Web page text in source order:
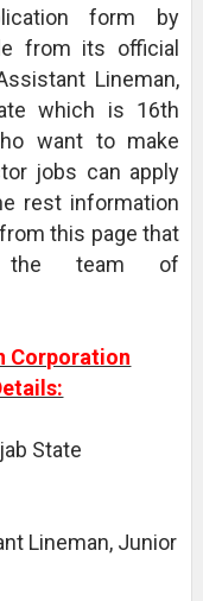
form by
from its official
Lineman,
which is 16th
want to make
jobs can apply
rest information
this page that
team of
Corporation
State
Lineman, Junior